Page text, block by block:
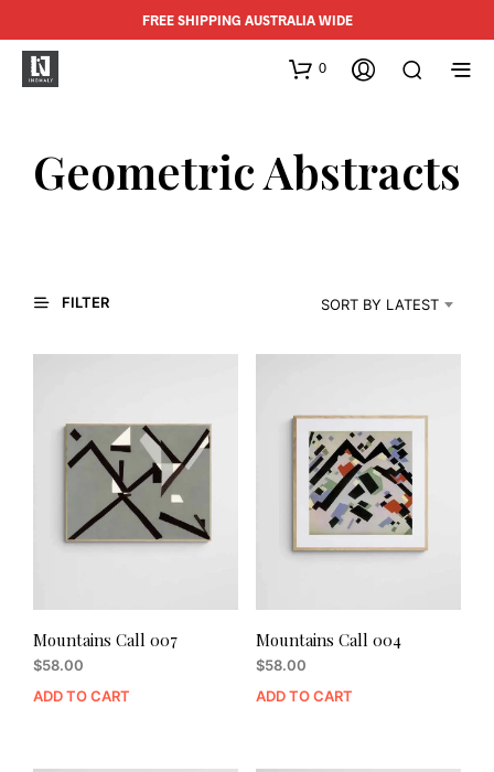
FREE SHIPPING AUSTRALIA WIDE
0
Geometric Abstracts
FILTER SORT BY LATEST
Mountains Call 007
$58.00
ADD TO CART
Mountains Call 004
$58.00
ADD TO CART